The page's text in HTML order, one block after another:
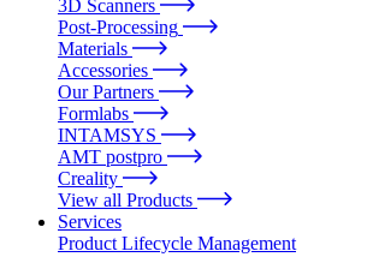
3D Scanners
Post-Processing
Materials
Accessories
Our Partners
Formlabs
INTAMSYS
AMT postpro
Creality
View all Products
Services
Product Lifecycle Management